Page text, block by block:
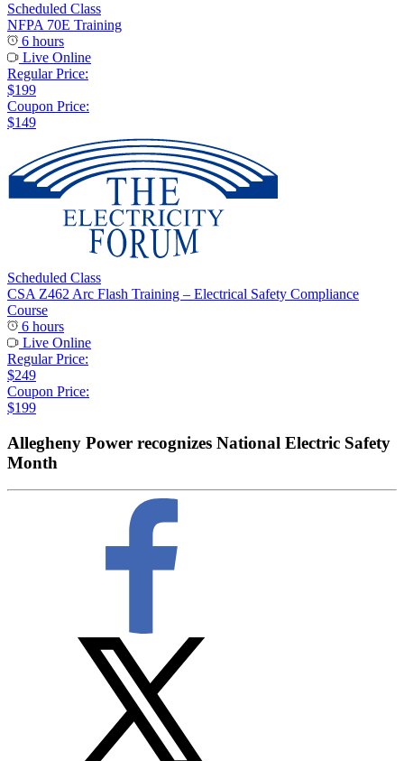
Scheduled Class
NFPA 70E Training
6 hours
Live Online
Regular Price:
$199
Coupon Price:
$149
Scheduled Class
CSA Z462 Arc Flash Training – Electrical Safety Compliance
Course
6 hours
Live Online
Regular Price:
$249
Coupon Price:
$199
Allegheny Power recognizes National Electric Safety
Month